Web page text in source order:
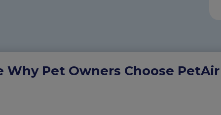
Why Pet Owners Choose PetAir